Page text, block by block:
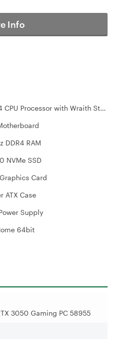
Info
Processor with Wraith Stealth Cooler
DDR4 RAM
NVMe SSD
Card
ATX Case
Supply
64bit
3050 Gaming PC 58955